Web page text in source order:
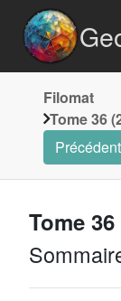
Filomat
Tome 36
Précédent
Tome